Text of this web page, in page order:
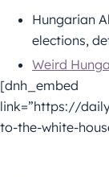
Hungarian
elections,
Weird
[dnh_embed
link=”https://
to-the-white-